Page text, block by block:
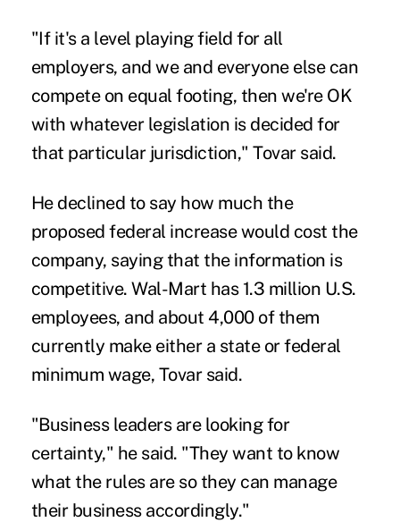
"If it's a level playing field for all
employers, and we and everyone else can
compete on equal footing, then we're OK
with whatever legislation is decided for
that particular jurisdiction," Tovar said.
He declined to say how much the
proposed federal increase would cost the
company, saying that the information is
competitive. Wal-Mart has 1.3 million U.S.
employees, and about 4,000 of them
currently make either a state or federal
minimum wage, Tovar said.
"Business leaders are looking for
certainty," he said. "They want to know
what the rules are so they can manage
their business accordingly."